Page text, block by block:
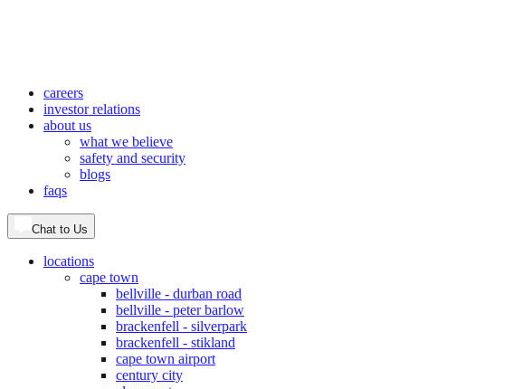
careers
investor relations
about us
what we believe
safety and security
blogs
faqs
Chat to Us
locations
cape town
bellville - durban road
bellville - peter barlow
brackenfell - silverpark
brackenfell - stikland
cape town airport
century city